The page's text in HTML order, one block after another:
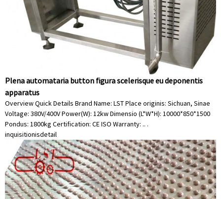
Plena automataria button figura scelerisque eu deponentis
apparatus
Overview Quick Details Brand Name: LST Place originis: Sichuan, Sinae
Voltage: 380V/400V Power(W): 12kw Dimensio (L*W*H): 10000*850*1500
Pondus: 1800kg Certification: CE ISO Warranty: .. .
inquisitionisdetail